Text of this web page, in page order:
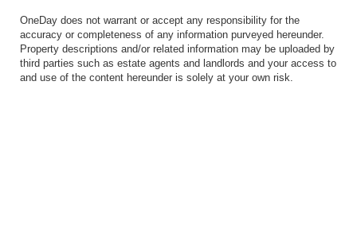
OneDay does not warrant or accept any responsibility for the
accuracy or completeness of any information purveyed hereunder.
Property descriptions and/or related information may be uploaded by
third parties such as estate agents and landlords and your access to
and use of the content hereunder is solely at your own risk.